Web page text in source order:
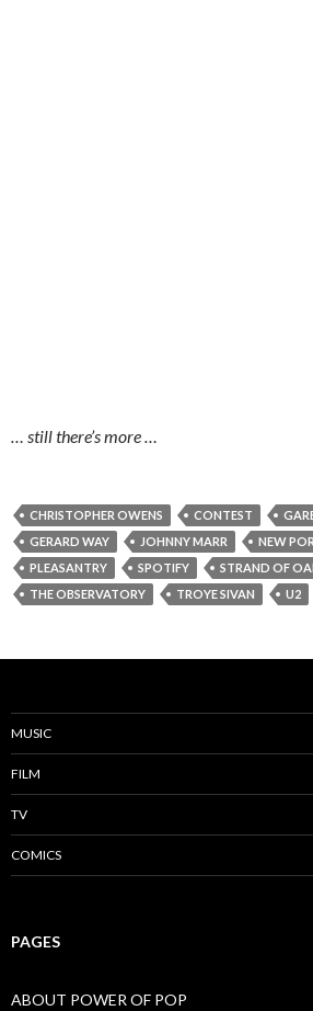
… still there’s more …
CHRISTOPHER OWENS CONTEST
GERARD WAY
JOHNNY MARR NEW
PLEASANTRY
SPOTIFY STRAND OF
THE OBSERVATORY
TROYE SIVAN U2
MUSIC
FILM
TV
COMICS
PAGES
ABOUT POWER OF POP